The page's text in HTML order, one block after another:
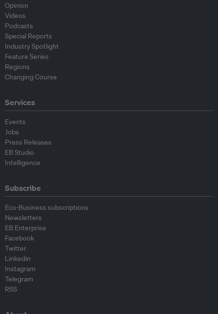
Opinion
Videos
Podcasts
Special Reports
Industry Spotlight
Feature Series
Regions
Changing Course
Services
Events
Jobs
Press Releases
EB Studio
Intelligence
Subscribe
Eco-Business subscriptions
Newsletters
EB Enterprise
Facebook
Twitter
Linkedin
Instagram
Telegram
RSS